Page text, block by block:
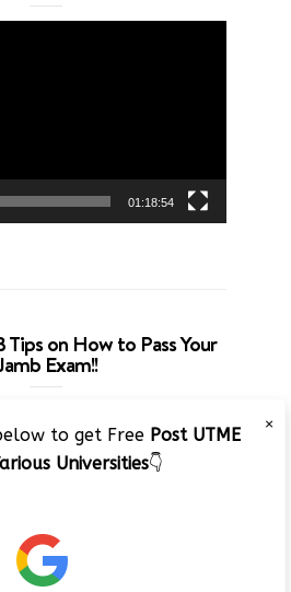
01:18:54
on How to Pass Your
Exam!!
Player
×
to get Free Post UTME
Universities👇